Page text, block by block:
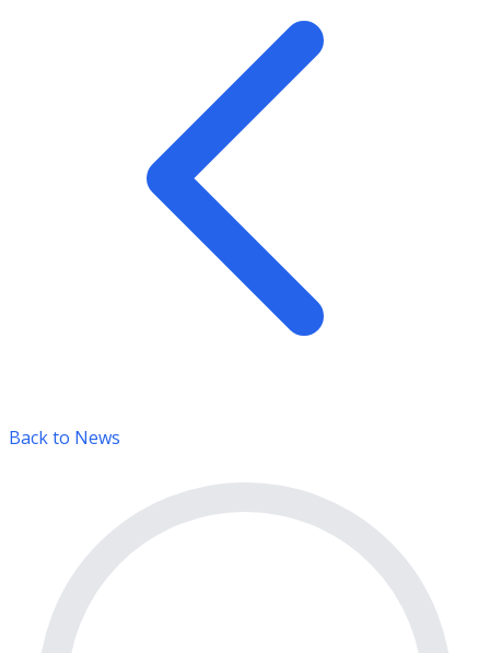
Back to News